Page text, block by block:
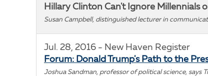
Hillary Clinton Can't Ignore Millennials
Susan Campbell, distinguished lecturer in
Jul. 28, 2016 - New Haven Register
Forum: Donald Trump's Path to the
Joshua Sandman, professor of political science, says